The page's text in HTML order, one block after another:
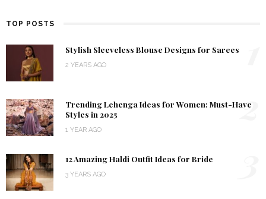
TOP POSTS
Stylish Sleeveless Blouse Designs for Sarees
2 YEARS AGO
Trending Lehenga Ideas for Women: Must-Have
Styles in 2025
1 YEAR AGO
2
12 Amazing Haldi Outfit Ideas for Bride
3 YEARS AGO